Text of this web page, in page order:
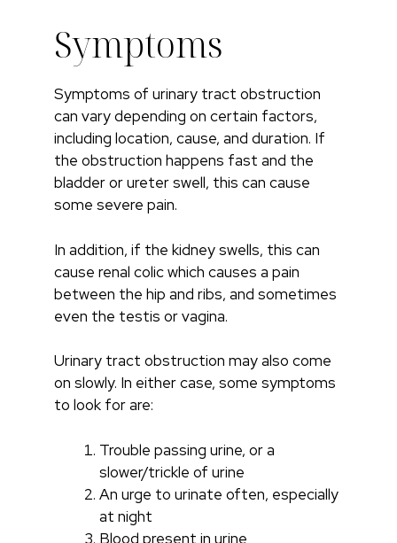
Symptoms
Symptoms of urinary tract obstruction
can vary depending on certain factors,
including location, cause, and duration. If
the obstruction happens fast and the
bladder or ureter swell, this can cause
some severe pain.
In addition, if the kidney swells, this can
cause renal colic which causes a pain
between the hip and ribs, and sometimes
even the testis or vagina.
Urinary tract obstruction may also come
on slowly. In either case, some symptoms
to look for are:
Trouble passing urine, or a
slower/trickle of urine
An urge to urinate often, especially
at night
Blood present in urine